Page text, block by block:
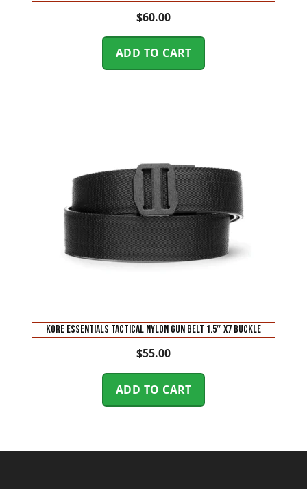
$60.00
ADD TO CART
KORE ESSENTIALS TACTICAL NYLON GUN BELT 1.5″ X7 BUCKLE
$55.00
ADD TO CART